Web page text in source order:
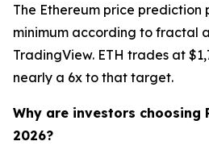
The Ethereum price prediction
minimum according to fractal
TradingView. ETH trades at
nearly a 6x to that target.
Why are investors choosing
2026?